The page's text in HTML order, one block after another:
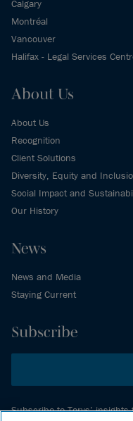
Calgary
Montréal
Vancouver
Halifax - Legal Services
About Us
About Us
Recognition
Client Solutions
Diversity, Equity and
Social Impact and
Our History
News
News and Media
Staying Current
Subscribe
Subscribe to Torys’